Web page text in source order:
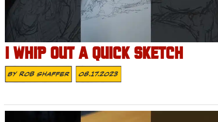
I WHIP OUT A QUICK SKETCH
ByRob Shaffer 08.17.2023